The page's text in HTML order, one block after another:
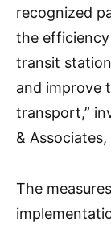
recognized
the
transit
and improve
transport,”
& Associates,
The